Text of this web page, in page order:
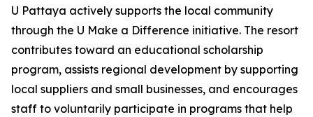
U Pattaya actively supports the local community
through the U Make a Difference initiative. The resort
contributes toward an educational scholarship
program, assists regional development by supporting
local suppliers and small businesses, and encourages
staff to voluntarily participate in programs that help